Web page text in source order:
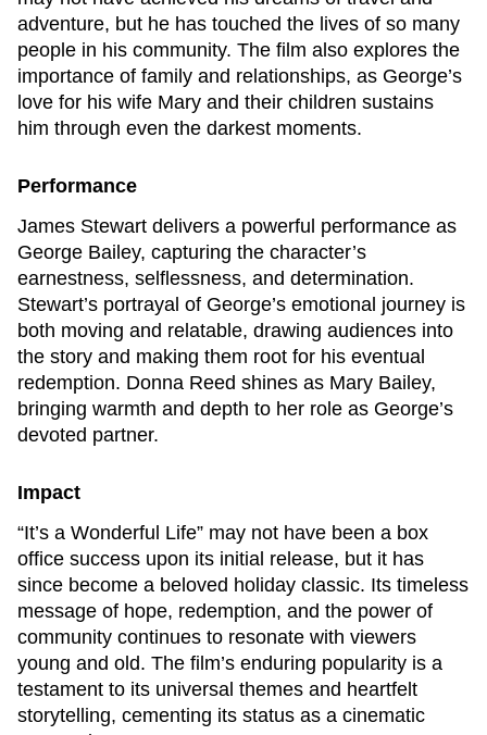
adventure, but he has touched the lives of so many
people in his community. The film also explores the
importance of family and relationships, as George’s
love for his wife Mary and their children sustains
him through even the darkest moments.
Performance
James Stewart delivers a powerful performance as
George Bailey, capturing the character’s
earnestness, selflessness, and determination.
Stewart’s portrayal of George’s emotional journey is
both moving and relatable, drawing audiences into
the story and making them root for his eventual
redemption. Donna Reed shines as Mary Bailey,
bringing warmth and depth to her role as George’s
devoted partner.
Impact
“It’s a Wonderful Life” may not have been a box
office success upon its initial release, but it has
since become a beloved holiday classic. Its timeless
message of hope, redemption, and the power of
community continues to resonate with viewers
young and old. The film’s enduring popularity is a
testament to its universal themes and heartfelt
storytelling, cementing its status as a cinematic